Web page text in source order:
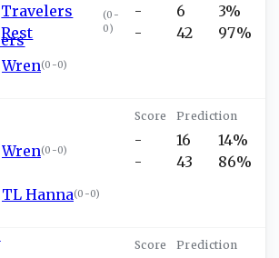
Travelers
Rest
(0-
0)
Wren(0-0)
-
-
6
42
3%
97%
Wren(0-0)
TL Hanna(0-0)
-
-
16
43
14%
86%